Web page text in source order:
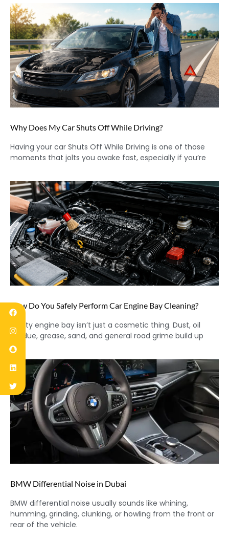
Why Does My Car Shuts Off While Driving?
Having your car Shuts Off While Driving is one of those
moments that jolts you awake fast, especially if you’re
How Do You Safely Perform Car Engine Bay Cleaning?
A dirty engine bay isn’t just a cosmetic thing. Dust, oil
residue, grease, sand, and general road grime build up
BMW Differential Noise in Dubai
BMW differential noise usually sounds like whining,
humming, grinding, clunking, or howling from the front or
rear of the vehicle.